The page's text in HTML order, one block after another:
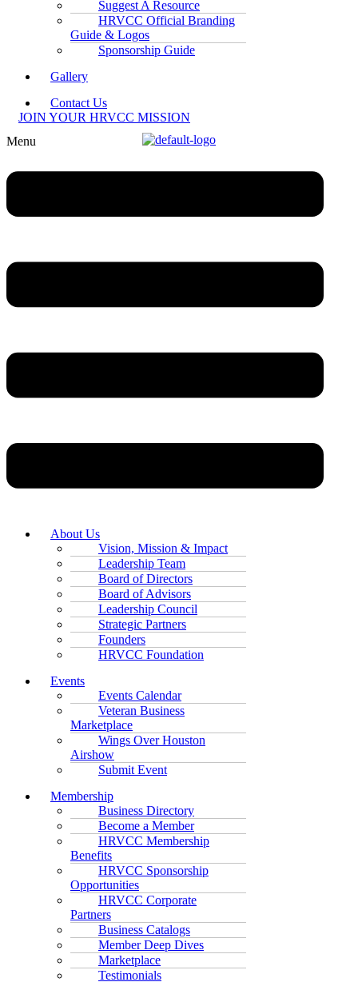
Suggest A Resource
HRVCC Official Branding
Guide & Logos
Sponsorship Guide
Gallery
Contact Us
JOIN YOUR HRVCC MISSION
Menu
About Us
Vision, Mission & Impact
Leadership Team
Board of Directors
Board of Advisors
Leadership Council
Strategic Partners
Founders
HRVCC Foundation
Events
Events Calendar
Veteran Business
Marketplace
Wings Over Houston
Airshow
Submit Event
Membership
Business Directory
Become a Member
HRVCC Membership
Benefits
HRVCC Sponsorship
Opportunities
HRVCC Corporate
Partners
Business Catalogs
Member Deep Dives
Marketplace
Testimonials